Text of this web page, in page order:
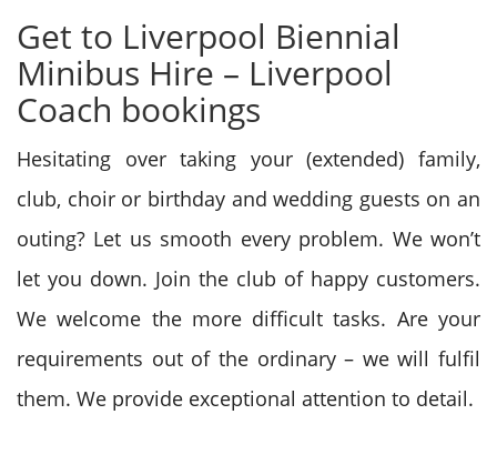
Get to Liverpool Biennial
Minibus Hire – Liverpool
Coach bookings
Hesitating over taking your (extended) family,
club, choir or birthday and wedding guests on an
outing? Let us smooth every problem. We won’t
let you down. Join the club of happy customers.
We welcome the more difficult tasks. Are your
requirements out of the ordinary – we will fulfil
them. We provide exceptional attention to detail.